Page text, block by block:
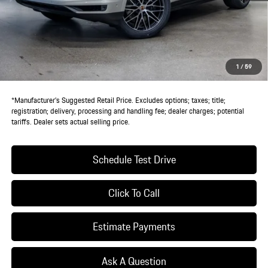
1/59
MSRP:
$113,670
Doc Fee:
+$85
IndiGo Essentials:
StarGard GPS Vehicle Protection:
+$1,295
Dealer Price:
$115,545
*Manufacturer’s Suggested Retail Price. Excludes options; taxes; title;
registration; delivery, processing and handling fee; dealer charges; potential
tariffs. Dealer sets actual selling price.
Schedule Test Drive
Click To Call
Estimate Payments
Ask A Question